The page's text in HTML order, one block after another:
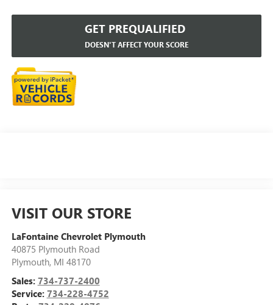
GET PREQUALIFIED
DOESN'T AFFECT YOUR SCORE
VISIT OUR STORE
LaFontaine Chevrolet Plymouth
40875 Plymouth Road
Plymouth, MI 48170
Sales: 734-737-2400
Service: 734-228-4752